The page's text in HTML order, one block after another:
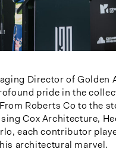
Director of Golden
pride in the
Roberts Co to the
Cox Architecture,
each contributor
architectural marvel.